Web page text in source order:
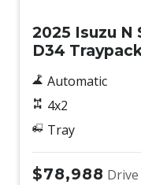
2025 Isuzu N
D34
Automatic
4x2
Tray
$78,988